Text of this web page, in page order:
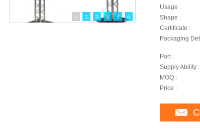
1 2 3 4 5 6
Usage :
Shape :
Certificate :
Packaging
Port :
Supply Ability :
MOQ :
Price :